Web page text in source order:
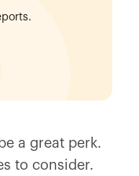
a great perk.
to consider.